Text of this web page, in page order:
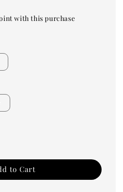
with this purchase
to Cart